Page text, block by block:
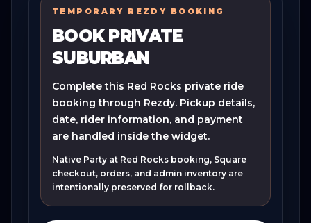
TEMPORARY REZDY BOOKING
BOOK PRIVATE
SUBURBAN
Complete this Red Rocks private ride
booking through Rezdy. Pickup details,
date, rider information, and payment
are handled inside the widget.
Native Party at Red Rocks booking, Square
checkout, orders, and admin inventory are
intentionally preserved for rollback.